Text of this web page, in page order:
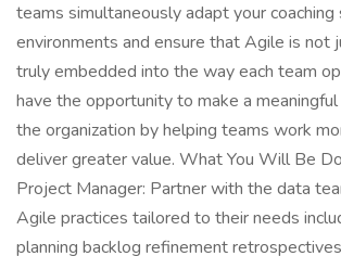
teams simultaneously adapt your
environments and ensure that Agile is not
truly embedded into the way each team
have the opportunity to make a
the organization by helping teams work
deliver greater value. What You Will Be
Project Manager: Partner with the data
Agile practices tailored to their needs
planning backlog refinement